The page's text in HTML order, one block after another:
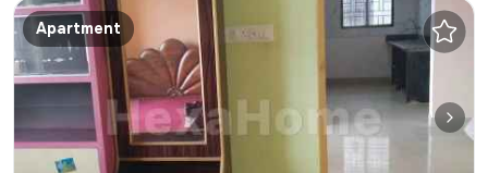
Apartment